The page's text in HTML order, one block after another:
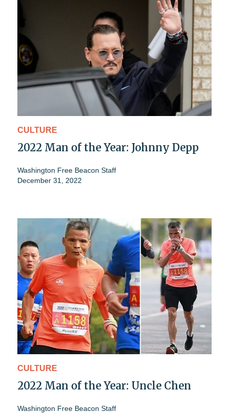
CULTURE
2022 Man of the Year: Johnny Depp
Washington Free Beacon Staff
December 31, 2022
CULTURE
2022 Man of the Year: Uncle Chen
Washington Free Beacon Staff